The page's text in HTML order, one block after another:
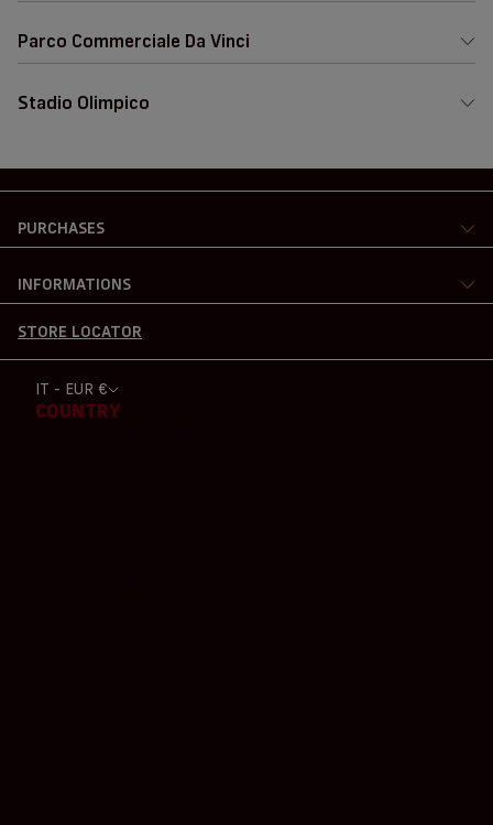
Parco Commerciale Da Vinci
Stadio Olimpico
PURCHASES
INFORMATIONS
STORE LOCATOR
IT - EUR €
COUNTRY